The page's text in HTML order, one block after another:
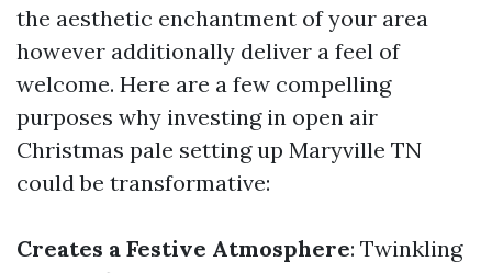
the aesthetic enchantment of your area
however additionally deliver a feel of
welcome. Here are a few compelling
purposes why investing in open air
Christmas pale setting up Maryville TN
could be transformative:
Creates a Festive Atmosphere: Twinkling